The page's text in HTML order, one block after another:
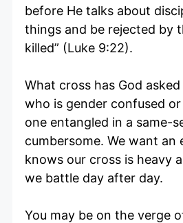
before He talks about
things and be rejected by
killed” (Luke 9:22).
What cross has God
who is gender confused
one entangled in a same-
cumbersome. We want an
knows our cross is heavy
we battle day after day.
You may be on the verge